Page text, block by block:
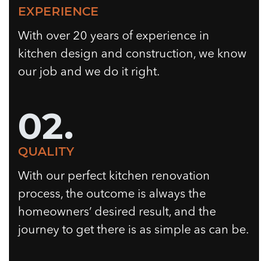
EXPERIENCE
With over 20 years of experience in
kitchen design and construction, we know
our job and we do it right.
02.
QUALITY
With our perfect kitchen renovation
process, the outcome is always the
homeowners’ desired result, and the
journey to get there is as simple as can be.